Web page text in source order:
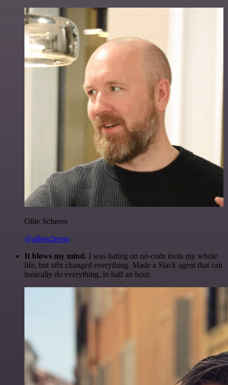
Ollie Scheers
@olliescheers
It blows my mind. I was hating on no-code tools my whole
life, but n8n changed everything. Made a Slack agent that can
basically do everything, in half an hour.